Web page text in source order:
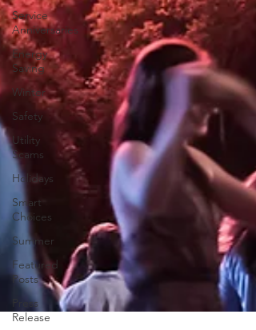
Service
Anniversaries
Energy
Saving
Winter
Safety
Utility
Scams
Holidays
Smart
Choices
Summer
Featured
Posts
Press
Release